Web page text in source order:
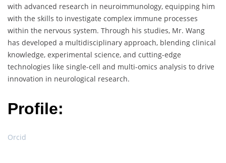
with advanced research in neuroimmunology, equipping him
with the skills to investigate complex immune processes
within the nervous system. Through his studies, Mr. Wang
has developed a multidisciplinary approach, blending clinical
knowledge, experimental science, and cutting-edge
technologies like single-cell and multi-omics analysis to drive
innovation in neurological research.
Profile:
Orcid